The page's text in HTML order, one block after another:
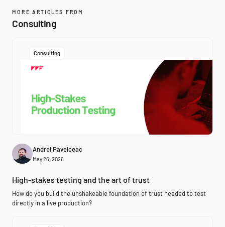
MORE ARTICLES FROM
Consulting
Consulting
Andrei Pavelceac
May 26, 2026
High-stakes testing and the art of trust
How do you build the unshakeable foundation of trust needed to test
directly in a live production?